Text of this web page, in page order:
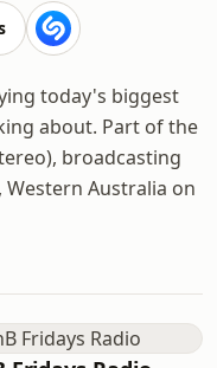
today's biggest
about. Part of the
broadcasting
Australia on